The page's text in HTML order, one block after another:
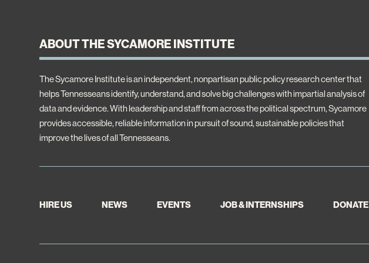
ABOUT THE SYCAMORE INSTITUTE
The Sycamore Institute is an independent, nonpartisan public policy research center that
helps Tennesseans identify, understand, and solve big challenges with impartial analysis of
data and evidence. With leadership and staff from across the political spectrum, Sycamore
provides accessible, reliable information in pursuit of sound, sustainable policies that
improve the lives of all Tennesseans.
HIRE US NEWS EVENTS JOB & INTERNSHIPS DONATE